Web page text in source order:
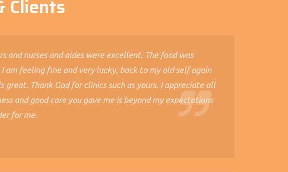
Clients
and nurses and aides were excellent. The food was
am feeling fine and very lucky, back to my old self again
great. Thank God for clinics such as yours. I appreciate all
and good care you gave me is beyond my expectations
for me.